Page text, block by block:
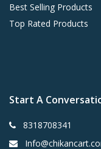
Best Selling Products
Top Rated Products
Start A
8318708341